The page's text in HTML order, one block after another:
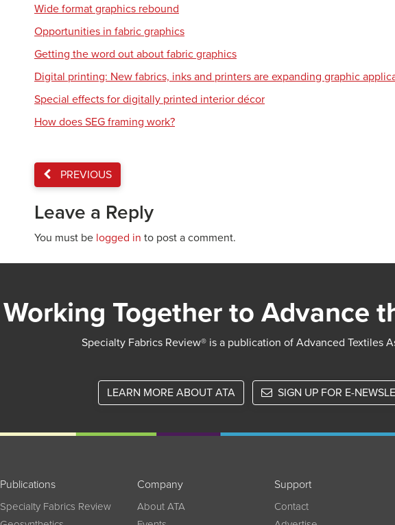
Wide format graphics rebound
Opportunities in fabric graphics
Getting the word out about fabric graphics
Digital printing: New fabrics, inks and printers are expanding graphic
Special effects for digitally printed interior décor
How does SEG framing work?
PREVIOUS
Leave a Reply
You must be logged in to post a comment.
Working Together to Advance
Specialty Fabrics Review® is a publication of Advanced Textiles
LEARN MORE ABOUT ATA SIGN UP FOR E-
Publications
Specialty Fabrics Review
Company
About ATA
Support
Contact